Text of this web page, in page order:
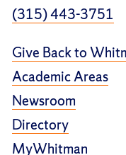
(315) 443-3751
Give Back to
Academic Areas
Newsroom
Directory
MyWhitman